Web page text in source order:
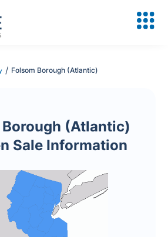
/ Folsom Borough (Atlantic)
Borough (Atlantic)
Sale Information